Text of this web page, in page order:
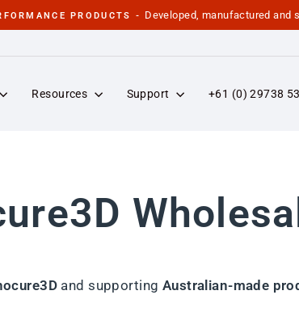
Pause
PRODUCTS - Developed, manufactured and
Resources Support +61 (0) 29738
and supporting Australian-made